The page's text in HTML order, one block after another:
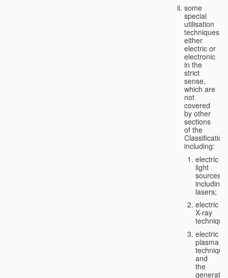
some
special
utilisation
techniques,
either
electric or
electronic
in the
strict
sense,
which are
not
covered
by other
sections
of the
Classification,
including:
electric
light
sources,
including
lasers;
electric
X-ray
electric
plasma
technique
and
the